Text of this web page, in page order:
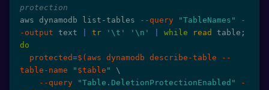
protection
aws dynamodb list-tables
--query "TableNames"
-
-output text tr '\t' '\n' while read table ;
do
protected=$( aws dynamodb describe-table --
table-name
" $table "
\
--query
"Table.DeletionProtectionEnabled"
-